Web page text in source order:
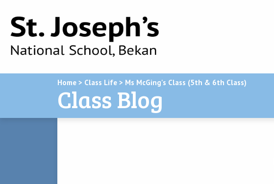
Home > Class Life > Ms McGing's Class (5th & 6th Class)
Class Blog